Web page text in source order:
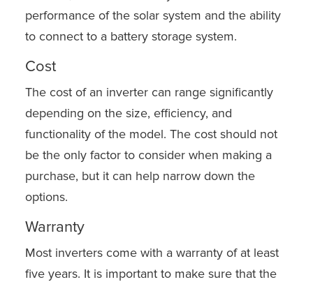
performance of the solar system and the ability
to connect to a battery storage system.
Cost
The cost of an inverter can range significantly
depending on the size, efficiency, and
functionality of the model. The cost should not
be the only factor to consider when making a
purchase, but it can help narrow down the
options.
Warranty
Most inverters come with a warranty of at least
five years. It is important to make sure that the